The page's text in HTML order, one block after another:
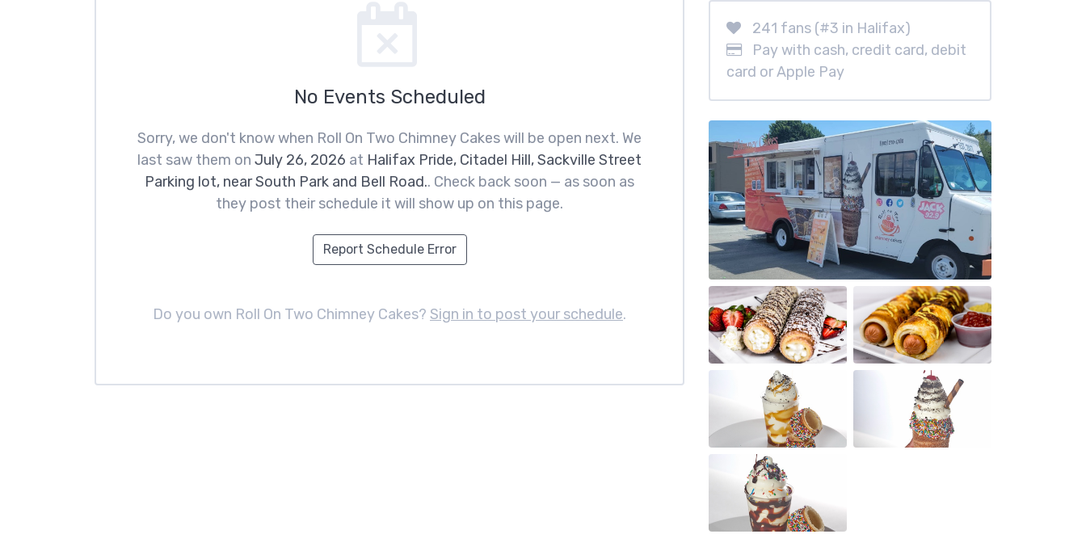
No Events Scheduled
Sorry, we don't know when Roll On Two Chimney Cakes will be open next. We
last saw them on July 26, 2026 at Halifax Pride, Citadel Hill, Sackville Street
Parking lot, near South Park and Bell Road.. Check back soon — as soon as
they post their schedule it will show up on this page.
Report Schedule Error
Do you own Roll On Two Chimney Cakes? Sign in to post your schedule.
241 fans (#3 in Halifax)
Pay with cash, credit card, debit
card or Apple Pay